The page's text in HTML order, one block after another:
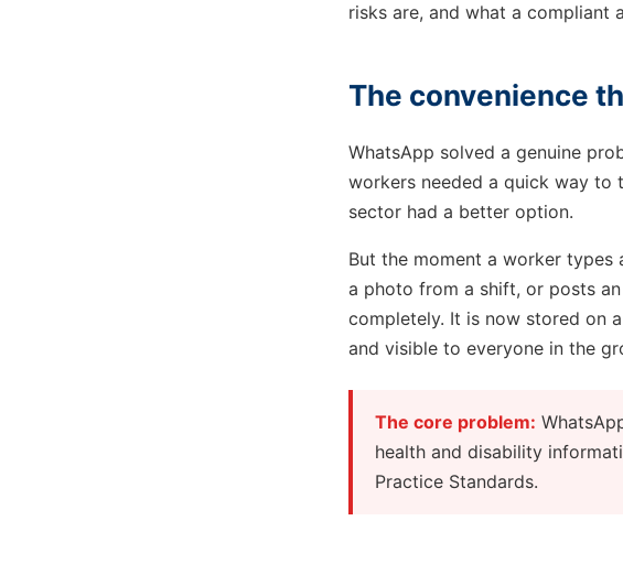
risks are, and what a compliant
The convenience
WhatsApp solved a genuine
workers needed a quick way to
sector had a better option.
But the moment a worker types
a photo from a shift, or posts
completely. It is now stored on
and visible to everyone in the
The core problem:
health and disability
Practice Standards.